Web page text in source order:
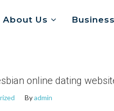
About Us
online dating
Byadmin